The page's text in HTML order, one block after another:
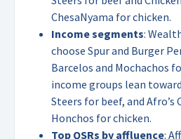
ChesaNyama for chicken.
Income segments:
choose Spur and Burger
Barcelos and Mochachos
income groups lean
Steers for beef, and Afro’s
Honchos for chicken.
Top QSRs by affluence: